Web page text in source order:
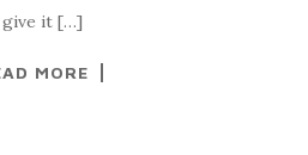
give it […]
MORE